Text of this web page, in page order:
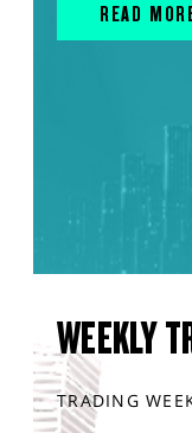
READ
WEEKLY
TRADING